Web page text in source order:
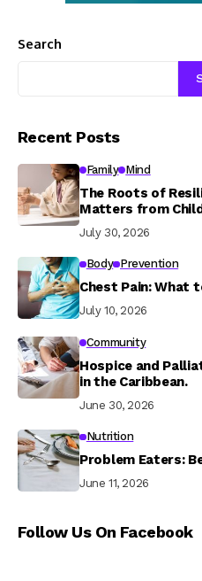
Search
Recent Posts
Family Mind
The Roots of
Matters from
July 30, 2026
Body Prevention
Chest Pain: What
July 10, 2026
Community
Hospice and
in the Caribbean.
June 30, 2026
Nutrition
Problem Eaters:
June 11, 2026
Follow Us On Facebook